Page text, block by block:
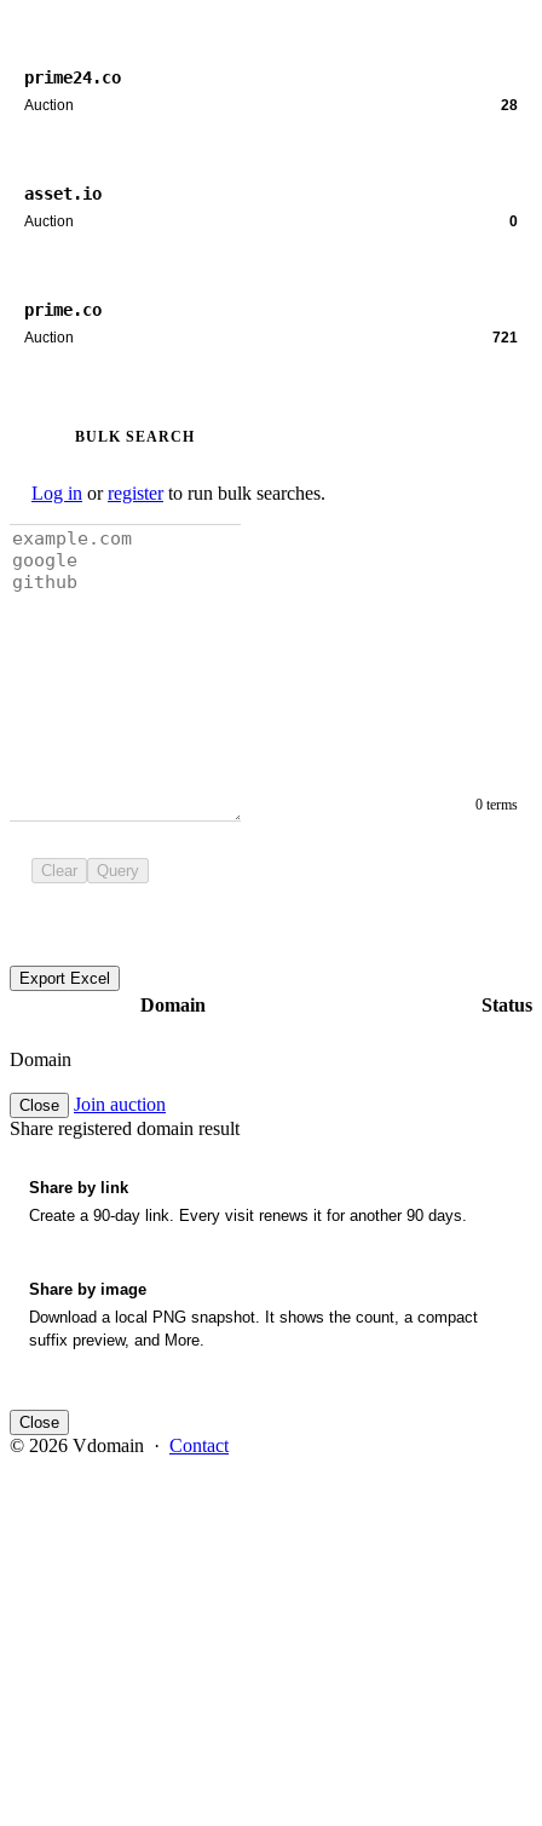
prime24.co
Auction 28
asset.io
Auction 0
prime.co
Auction 721
BULK SEARCH
Log in orregisterto run bulk searches.
0 terms
Clear Query
Export Excel
Domain Status
Domain
Close
Join auction
Share registered domain result
Share by link
Create a 90-day link. Every visit renews it for another 90 days.
Share by image
Download a local PNG snapshot. It shows the count, a compact
suffix preview, and More.
Close
© 2026 Vdomain · Contact